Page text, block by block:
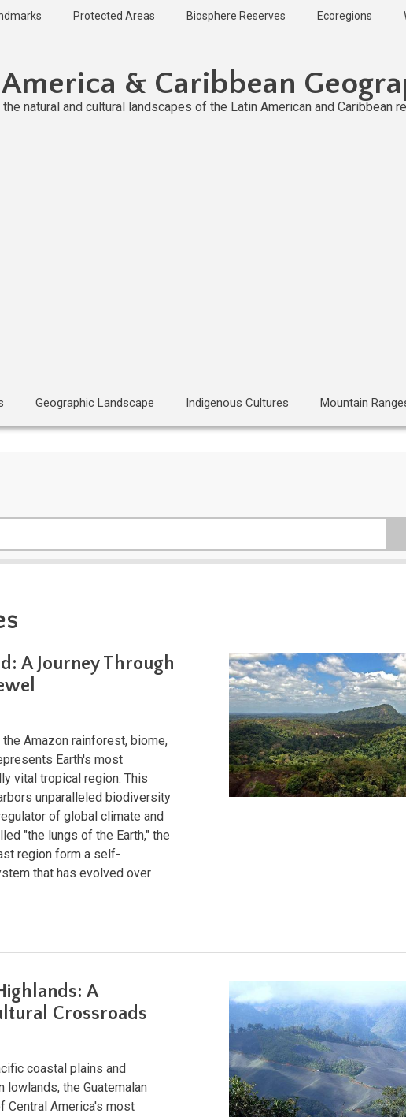
Protected Areas Biosphere Reserves Ecoregions
& Caribbean
natural and cultural landscapes of the Latin American and Caribbean
Geographic Landscape Indigenous Cultures Mountain
A Journey Through
Amazon rainforest, biome,
Earth's most
vital tropical region. This
unparalleled biodiversity
of global climate and
"the lungs of the Earth," the
region form a self-
that has evolved over
A
Crossroads
coastal plains and
lowlands, the Guatemalan
Central America's most